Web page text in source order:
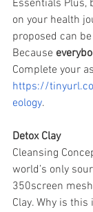
Essentials Plus,
on your health
proposed can
Because
Complete your
https://
eology.
Detox Clay
Cleansing
world’s only
350screen
Clay. Why is